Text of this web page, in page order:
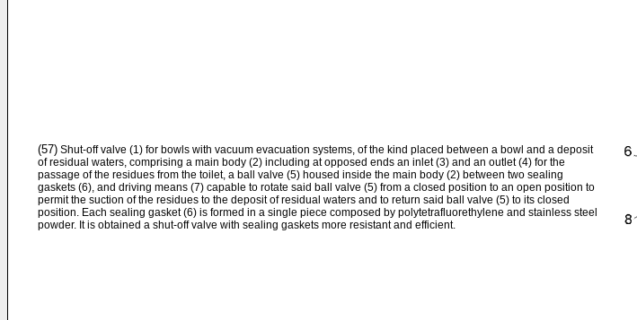
(57) Shut-off valve (1) for bowls with vacuum evacuation systems, of the kind placed between a bowl and a deposit
of residual waters, comprising a main body (2) including at opposed ends an inlet (3) and an outlet (4) for the
passage of the residues from the toilet, a ball valve (5) housed inside the main body (2) between two sealing
gaskets (6), and driving means (7) capable to rotate said ball valve (5) from a closed position to an open position to
permit the suction of the residues to the deposit of residual waters and to return said ball valve (5) to its closed
position. Each sealing gasket (6) is formed in a single piece composed by polytetrafluorethylene and stainless steel
powder. It is obtained a shut-off valve with sealing gaskets more resistant and efficient.